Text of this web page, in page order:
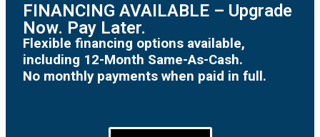
FINANCING AVAILABLE – Upgrade
Now. Pay Later.
Flexible financing options available,
including 12-Month Same-As-Cash.
No monthly payments when paid in full.